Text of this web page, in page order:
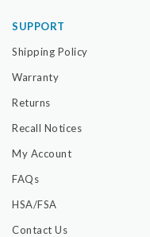
SUPPORT
Shipping Policy
Warranty
Returns
Recall Notices
My Account
FAQs
HSA/FSA
Contact Us